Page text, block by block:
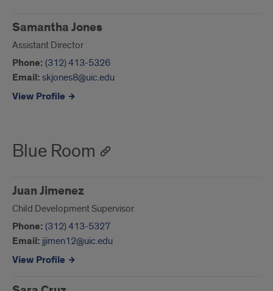
Samantha Jones
Assistant Director
Phone: (312) 413-5326
Email: skjones8@uic.edu
View Profile
Blue Room
Juan Jimenez
Child Development Supervisor
Phone: (312) 413-5327
Email: jjimen12@uic.edu
View Profile